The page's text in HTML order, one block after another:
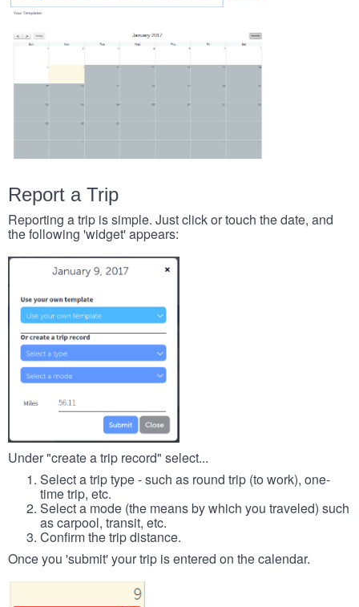
Report a Trip
Reporting a trip is simple. Just click or touch the date, and
the following 'widget' appears:
Under "create a trip record" select...
Select a trip type - such as round trip (to work), one-
time trip, etc.
Select a mode (the means by which you traveled) such
as carpool, transit, etc.
Confirm the trip distance.
Once you 'submit' your trip is entered on the calendar.